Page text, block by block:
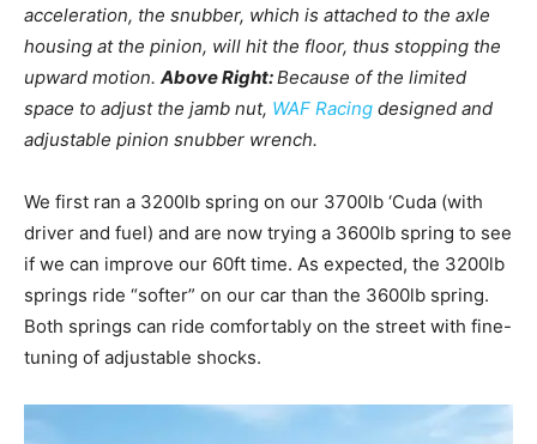
acceleration, the snubber, which is attached to the axle
housing at the pinion, will hit the floor, thus stopping the
upward motion. Above Right:Because of the limited
space to adjust the jamb nut, WAF Racing designed and
adjustable pinion snubber wrench.
We first ran a 3200lb spring on our 3700lb ‘Cuda (with
driver and fuel) and are now trying a 3600lb spring to see
if we can improve our 60ft time. As expected, the 3200lb
springs ride “softer” on our car than the 3600lb spring.
Both springs can ride comfortably on the street with fine-
tuning of adjustable shocks.